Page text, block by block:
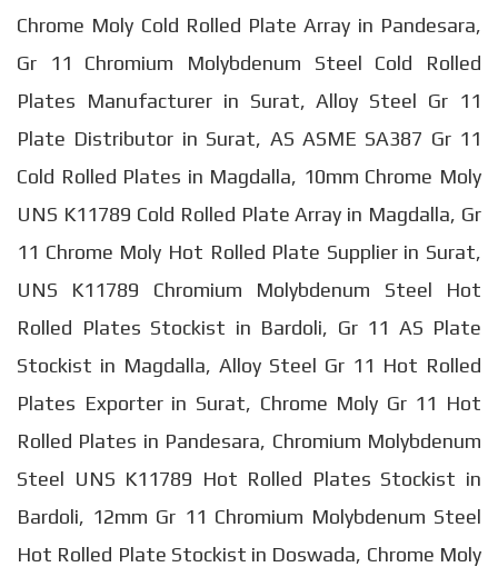
Chrome Moly Cold Rolled Plate Array in Pandesara,
Gr 11 Chromium Molybdenum Steel Cold Rolled
Plates Manufacturer in Surat, Alloy Steel Gr 11
Plate Distributor in Surat, AS ASME SA387 Gr 11
Cold Rolled Plates in Magdalla, 10mm Chrome Moly
UNS K11789 Cold Rolled Plate Array in Magdalla, Gr
11 Chrome Moly Hot Rolled Plate Supplier in Surat,
UNS K11789 Chromium Molybdenum Steel Hot
Rolled Plates Stockist in Bardoli, Gr 11 AS Plate
Stockist in Magdalla, Alloy Steel Gr 11 Hot Rolled
Plates Exporter in Surat, Chrome Moly Gr 11 Hot
Rolled Plates in Pandesara, Chromium Molybdenum
Steel UNS K11789 Hot Rolled Plates Stockist in
Bardoli, 12mm Gr 11 Chromium Molybdenum Steel
Hot Rolled Plate Stockist in Doswada, Chrome Moly